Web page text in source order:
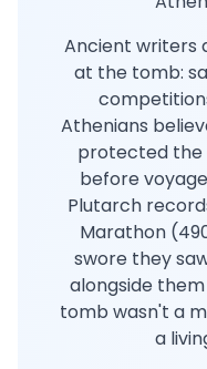
Ancient writers
at the tomb:
Athenians
protected the
before
Plutarch
Marathon
swore they
alongside
tomb wasn't a
a